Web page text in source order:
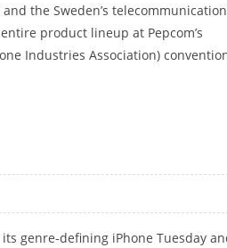
the Sweden’s
product lineup at Pepcom’s
Industries Association)
genre-defining iPhone Tuesday